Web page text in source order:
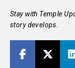
Stay with Temple
story develops.